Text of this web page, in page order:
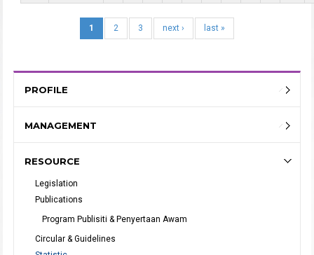
1 2 3 next › last »
PROFILE
MANAGEMENT
RESOURCE
Legislation
Publications
Program Publisiti & Penyertaan Awam
Circular & Guidelines